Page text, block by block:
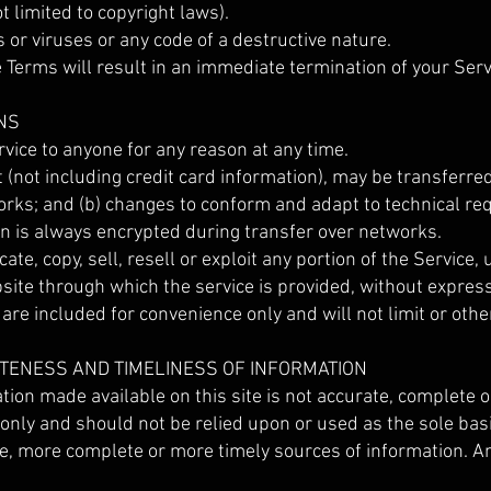
limited to copyright laws).
viruses or any code of a destructive nature.
will result in an immediate termination of your
to anyone for any reason at any time.
including credit card information), may be
and (b) changes to conform and adapt to technical
is always encrypted during transfer over networks.
copy, sell, resell or exploit any portion of the Service,
through which the service is provided, without
included for convenience only and will not limit or
AND TIMELINESS OF INFORMATION
made available on this site is not accurate, complete
and should not be relied upon or used as the sole
more complete or more timely sources of information.